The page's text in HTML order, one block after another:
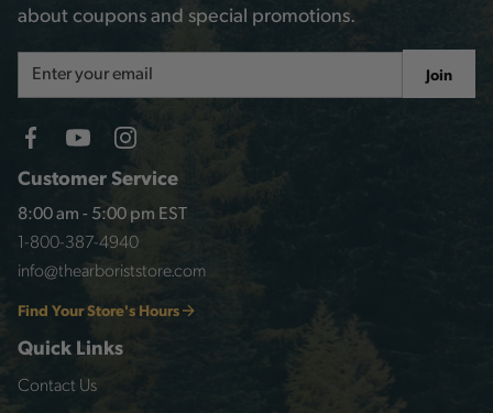
Customer Service
8:00 am - 5:00 pm EST
1-800-387-4940
info@thearboriststore.com
Find Your Store's Hours
Quick Links
Contact Us
about coupons and special promotions.
Address
Join